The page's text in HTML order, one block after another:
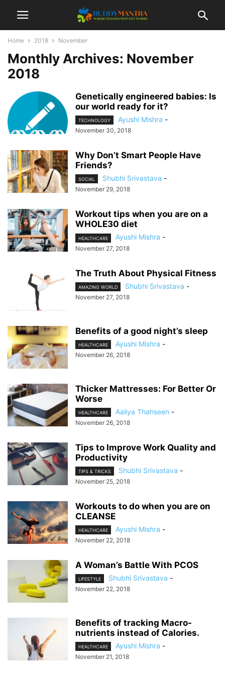
Home 2018 November
Monthly Archives: November
2018
Genetically engineered babies: Is
our world ready for it?
TECHNOLOGY Ayushi Mishra -
November 30, 2018
Why Don’t Smart People Have
Friends?
SOCIAL Shubhi Srivastava -
November 29, 2018
Workout tips when you are on a
WHOLE30 diet
HEALTHCARE Ayushi Mishra -
November 27, 2018
The Truth About Physical Fitness
AMAZING WORLD Shubhi Srivastava -
November 27, 2018
Benefits of a good night’s sleep
HEALTHCARE Ayushi Mishra -
November 26, 2018
Thicker Mattresses: For Better Or
Worse
HEALTHCARE Aaliya Thahseen -
November 26, 2018
Tips to Improve Work Quality and
Productivity
TIPS & TRICKS Shubhi Srivastava -
November 25, 2018
Workouts to do when you are on
CLEANSE
HEALTHCARE Ayushi Mishra -
November 22, 2018
A Woman’s Battle With PCOS
LIFESTYLE Shubhi Srivastava -
November 22, 2018
Benefits of tracking Macro-
nutrients instead of Calories.
HEALTHCARE Ayushi Mishra -
November 21, 2018